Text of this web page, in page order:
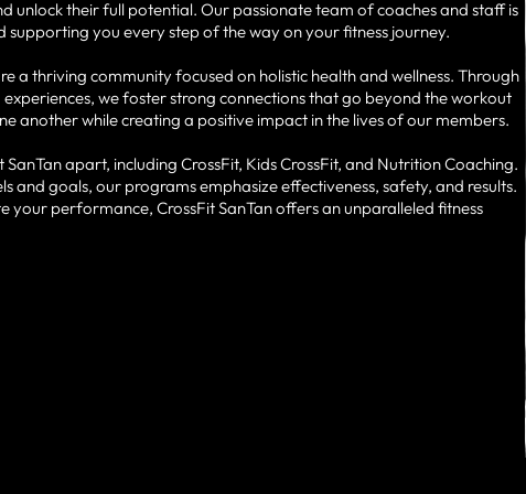
unlock their full potential. Our passionate team of coaches and staff is
you every step of the way on your fitness journey.
a thriving community focused on holistic health and wellness. Through
we foster strong connections that go beyond the workout
another while creating a positive impact in the lives of our members.
apart, including CrossFit, Kids CrossFit, and Nutrition Coaching.
and goals, our programs emphasize effectiveness, safety, and results.
your performance, CrossFit SanTan offers an unparalleled fitness